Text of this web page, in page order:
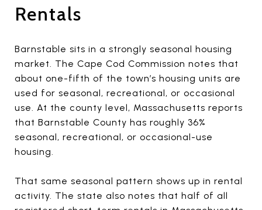
Rentals
Barnstable sits in a strongly seasonal housing
market. The Cape Cod Commission notes that
about one-fifth of the town’s housing units are
used for seasonal, recreational, or occasional
use. At the county level, Massachusetts reports
that Barnstable County has roughly 36%
seasonal, recreational, or occasional-use
housing.
That same seasonal pattern shows up in rental
activity. The state also notes that half of all